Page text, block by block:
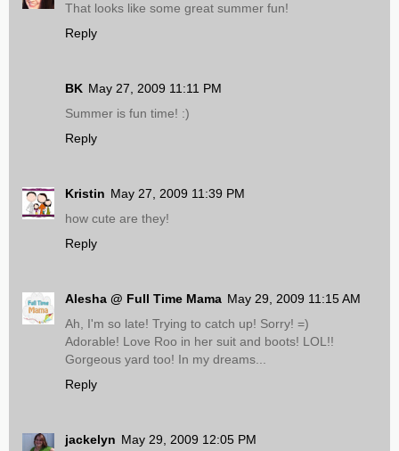
That looks like some great summer fun!
Reply
BK May 27, 2009 11:11 PM
Summer is fun time! :)
Reply
Kristin May 27, 2009 11:39 PM
how cute are they!
Reply
Alesha @ Full Time Mama May 29, 2009 11:15 AM
Ah, I'm so late! Trying to catch up! Sorry! =)
Adorable! Love Roo in her suit and boots! LOL!!
Gorgeous yard too! In my dreams...
Reply
jackelyn May 29, 2009 12:05 PM